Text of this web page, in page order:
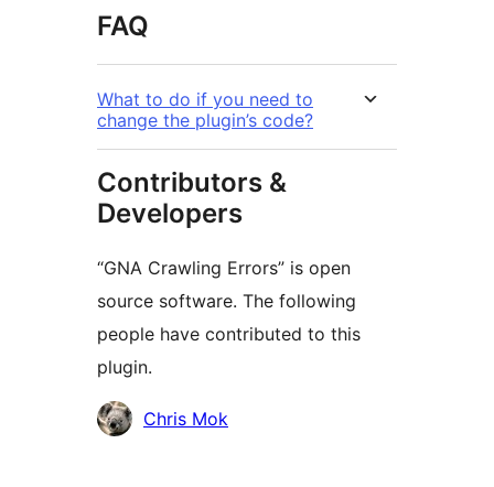
FAQ
What to do if you need to
change the plugin’s code?
Contributors &
Developers
“GNA Crawling Errors” is open
source software. The following
people have contributed to this
plugin.
Contributors
Chris Mok